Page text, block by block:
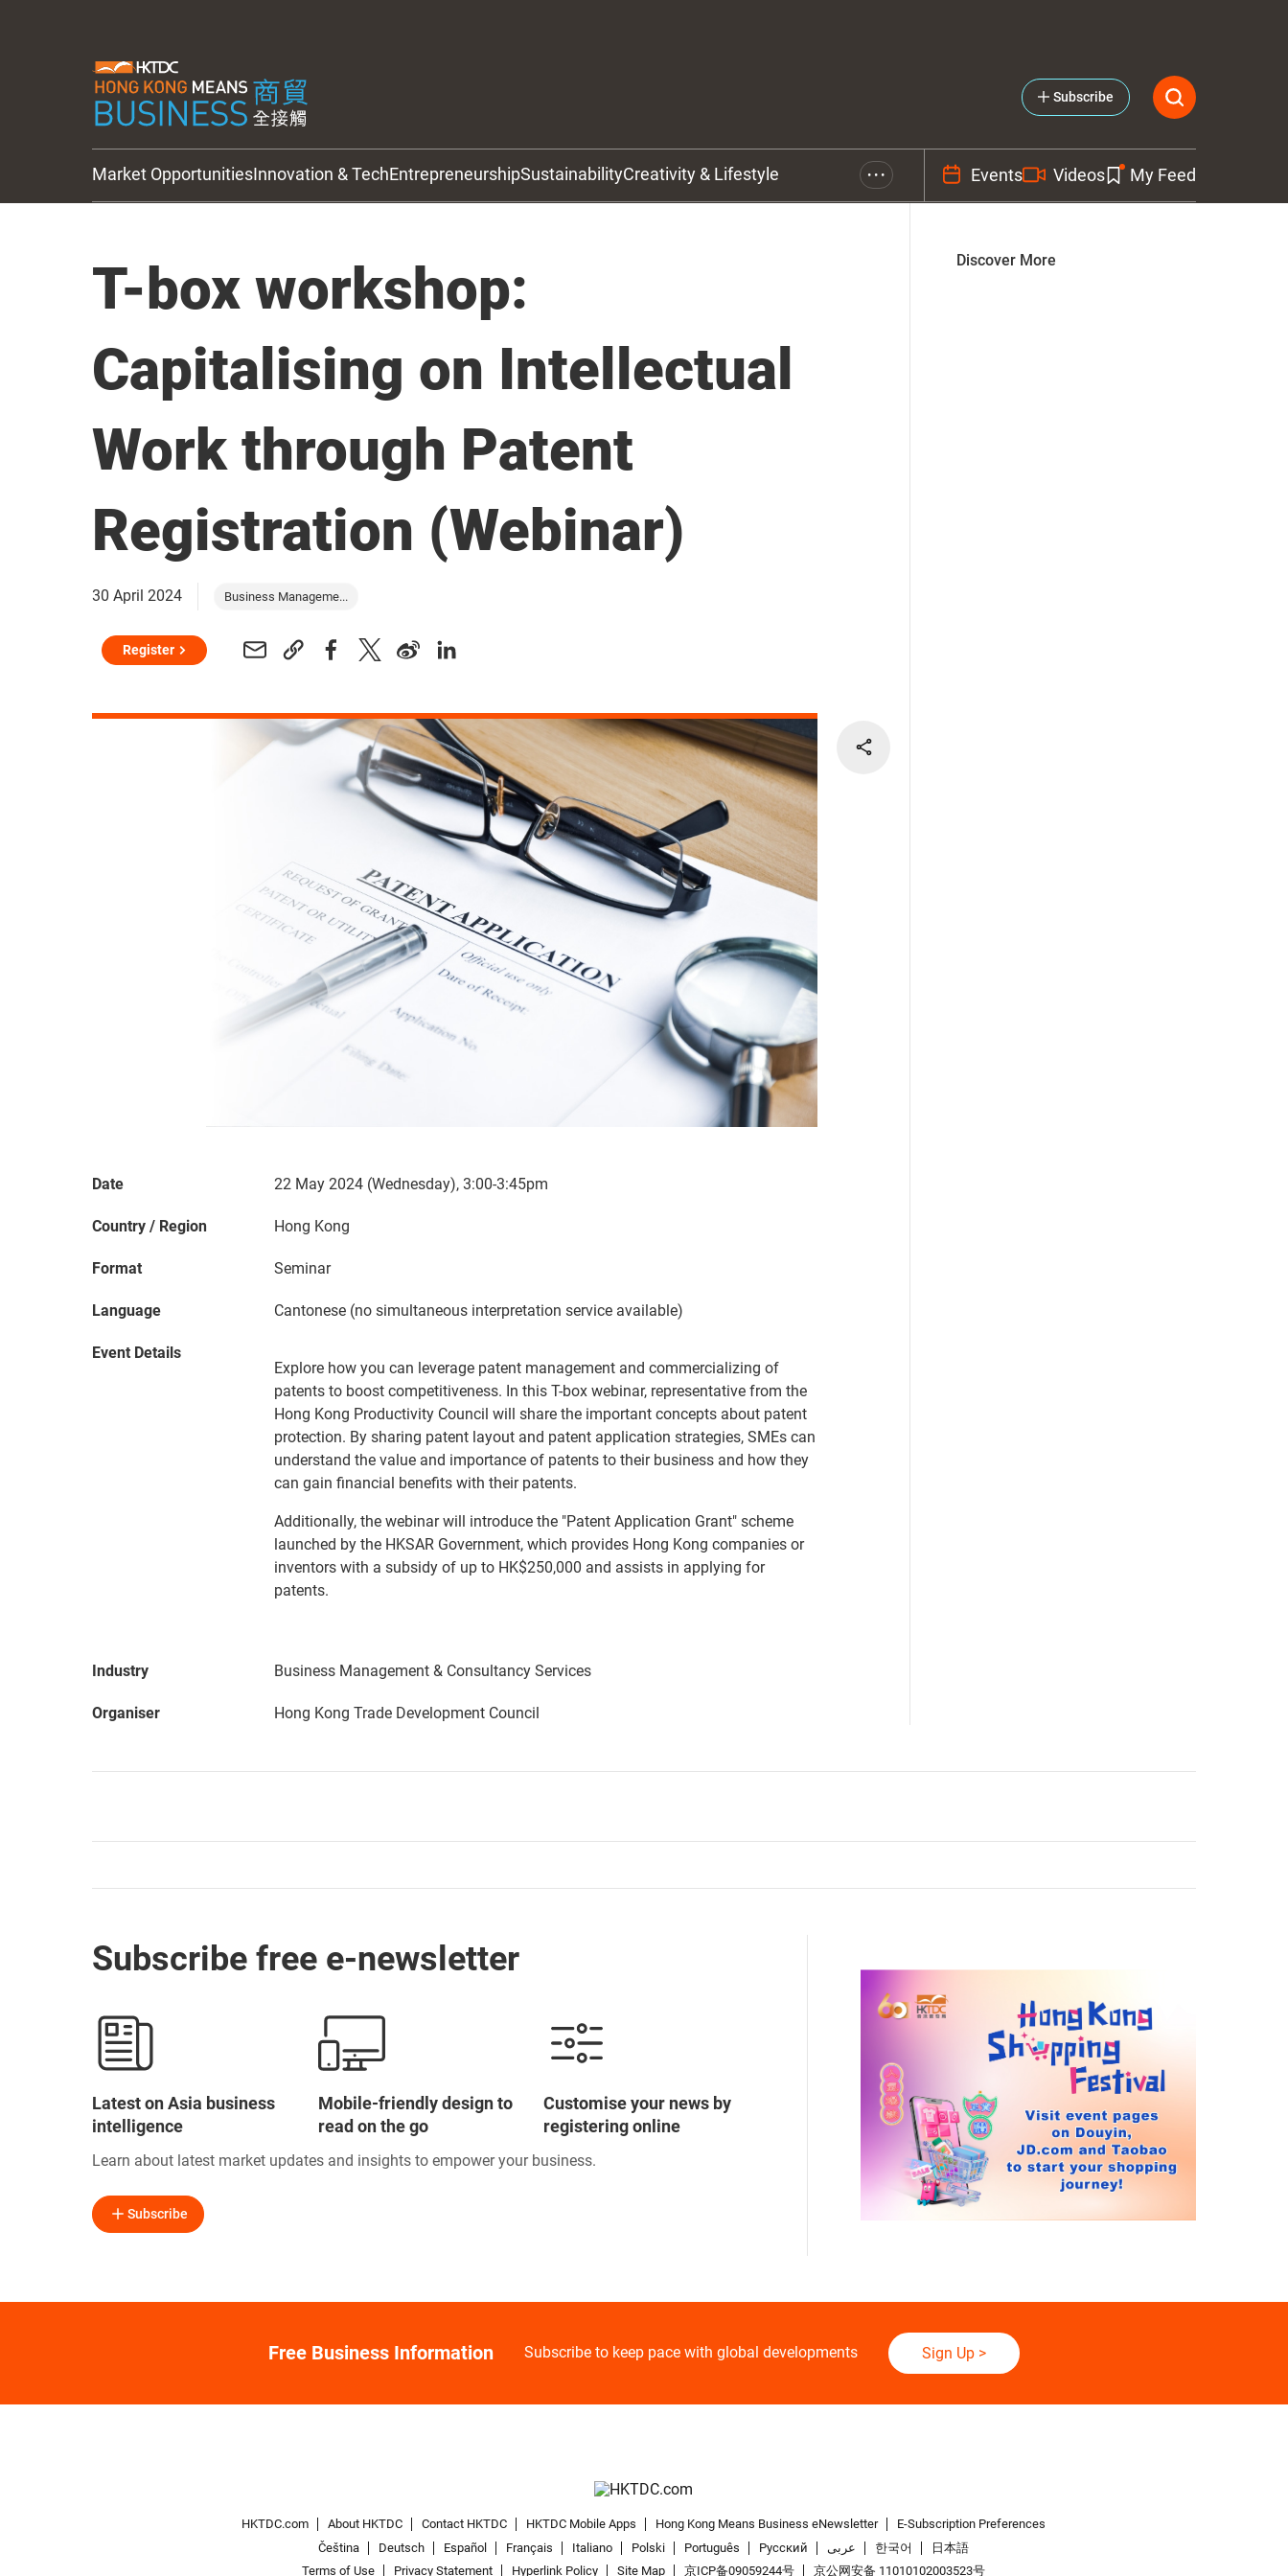
Subscribe
Market OpportunitiesInnovation & TechEntrepreneurshipSustainabilityCreativity & Lifestyle • • • Events Videos My Feed
T-box workshop:
Capitalising on Intellectual
Work through Patent
Registration (Webinar)
30 April 2024 Business Manageme...
Register
Date 22 May 2024 (Wednesday), 3:00-3:45pm
Country / Region Hong Kong
Format Seminar
Language Cantonese (no simultaneous interpretation service available)
Event Details
Explore how you can leverage patent management and commercializing of
patents to boost competitiveness. In this T-box webinar, representative from the
Hong Kong Productivity Council will share the important concepts about patent
protection. By sharing patent layout and patent application strategies, SMEs can
understand the value and importance of patents to their business and how they
can gain financial benefits with their patents.
Additionally, the webinar will introduce the "Patent Application Grant" scheme
launched by the HKSAR Government, which provides Hong Kong companies or
inventors with a subsidy of up to HK$250,000 and assists in applying for
patents.
Industry Business Management & Consultancy Services
Organiser Hong Kong Trade Development Council
Discover More
Subscribe free e-newsletter
Latest on Asia business
intelligence
Mobile-friendly design to
read on the go
Customise your news by
registering online
Learn about latest market updates and insights to empower your business.
Subscribe
Free Business Information Subscribe to keep pace with global developments Sign Up>
HKTDC.com About HKTDC Contact HKTDC HKTDC Mobile Apps Hong Kong Means Business eNewsletter
E-Subscription Preferences
Čeština
Deutsch Español Français Italiano Polski Português Pусский عربى 한국어
日本語
Terms of Use
Privacy Statement Hyperlink Policy Site Map 京ICP备09059244号 京公网安备 11010102003523号